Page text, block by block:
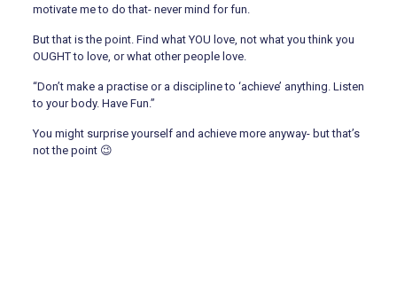
motivate me to do that- never mind for fun.
But that is the point. Find what YOU love, not what you think you
OUGHT to love, or what other people love.
“Don’t make a practise or a discipline to ‘achieve’ anything. Listen
to your body. Have Fun.”
You might surprise yourself and achieve more anyway- but that’s
not the point 😉